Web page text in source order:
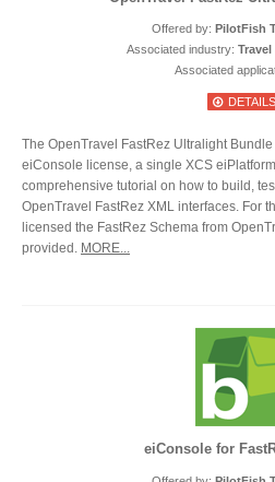
Offered by: PilotFish
Associated industry:
Associated
DETAILS
The OpenTravel FastRez Ultralight
eiConsole license, a single XCS
comprehensive tutorial on how to build,
OpenTravel FastRez XML interfaces. For
licensed the FastRez Schema from
provided. MORE...
eiConsole for